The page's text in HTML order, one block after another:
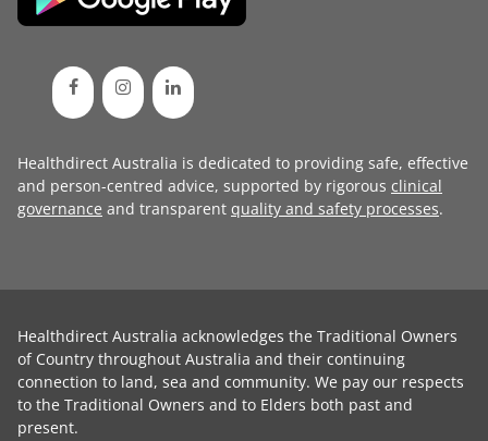
Healthdirect Australia is dedicated to providing safe, effective
and person-centred advice, supported by rigorous clinical
governance and transparent quality and safety processes.
Healthdirect Australia acknowledges the Traditional Owners
of Country throughout Australia and their continuing
connection to land, sea and community. We pay our respects
to the Traditional Owners and to Elders both past and
present.